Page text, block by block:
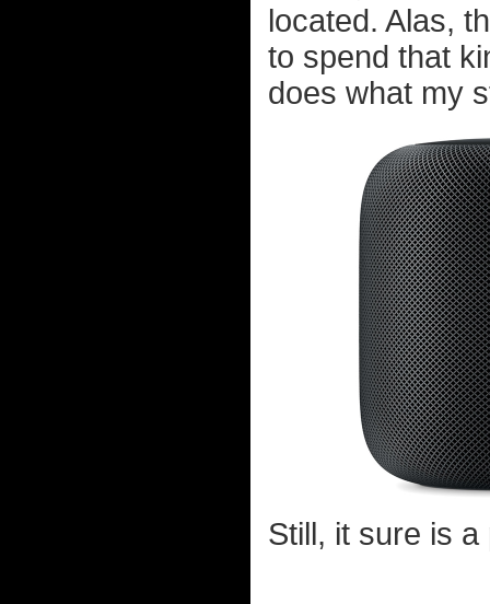
located. Alas,
to spend that
does what my
Still, it sure is